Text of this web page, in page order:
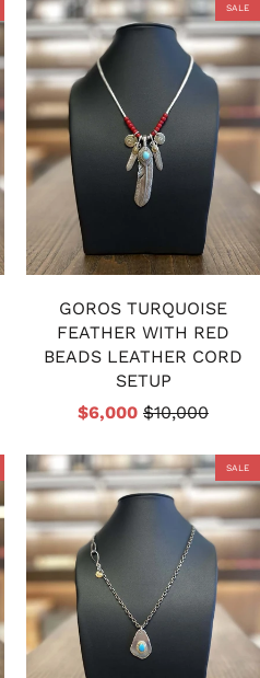
SALE
GOROS TURQUOISE
FEATHER WITH RED
BEADS LEATHER CORD
SETUP
$6,000 $10,000
SALE